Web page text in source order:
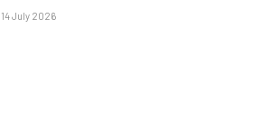
14 July 2026